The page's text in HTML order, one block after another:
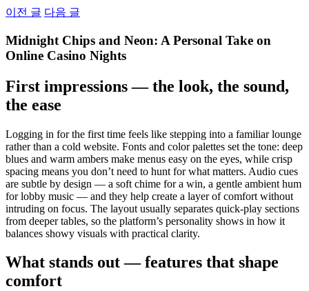
Skip
content
이전 글 다음 글
Midnight Chips and Neon: A Personal Take on
Online Casino Nights
First impressions — the look, the sound,
the ease
Logging in for the first time feels like stepping into a familiar lounge
rather than a cold website. Fonts and color palettes set the tone: deep
blues and warm ambers make menus easy on the eyes, while crisp
spacing means you don’t need to hunt for what matters. Audio cues
are subtle by design — a soft chime for a win, a gentle ambient hum
for lobby music — and they help create a layer of comfort without
intruding on focus. The layout usually separates quick-play sections
from deeper tables, so the platform’s personality shows in how it
balances showy visuals with practical clarity.
What stands out — features that shape
comfort